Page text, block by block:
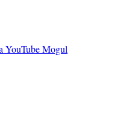
YouTube Mogul